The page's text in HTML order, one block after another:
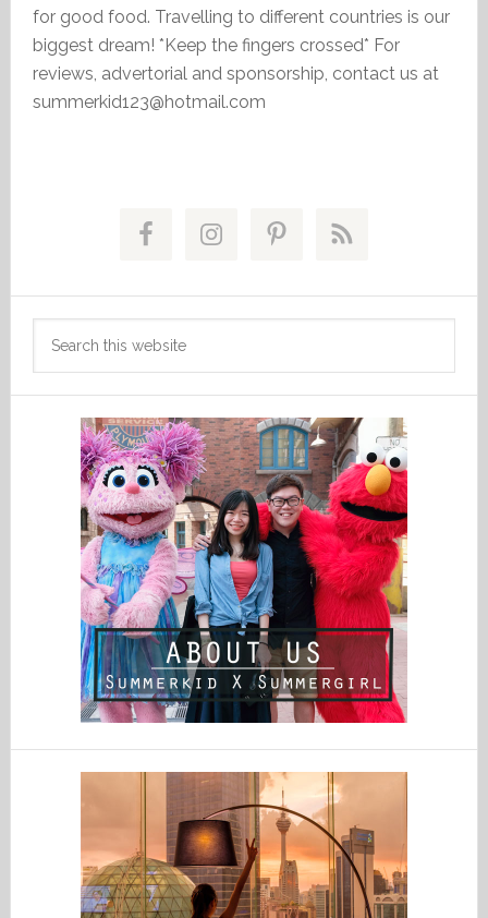
for good food. Travelling to different countries is our
biggest dream! *Keep the fingers crossed* For
reviews, advertorial and sponsorship, contact us at
summerkid123@hotmail.com